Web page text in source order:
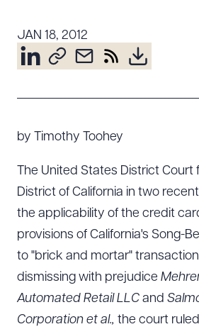
About the Firm
Attorney Development
Community & Pro Bono
Contact Us
JAN 18, 2012
by Timothy Toohey
The United States District Court
District of California in two
the applicability of the credit
provisions of California's Song-
to "brick and mortar"
dismissing with prejudice
Automated Retail LLC and
Corporation et al., the court